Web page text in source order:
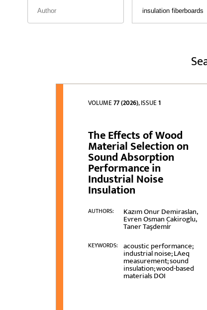
VOLUME77 (2026), ISSUE1
The Effects of Wood
Material Selection on
Sound Absorption
Performance in
Industrial Noise
Insulation
AUTHORS: Kazım Onur Demiraslan,
Evren Osman Cakiroglu,
Taner Taşdemi̇r
KEYWORDS: acoustic performance;
industrial noise; LAeq
measurement; sound
insulation; wood-based
materials DOI